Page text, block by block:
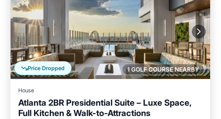
1 GOLF COURSE NEARBY
Price Dropped
House
Atlanta 2BR Presidential Suite – Luxe Space,
Full Kitchen & Walk-to-Attractions